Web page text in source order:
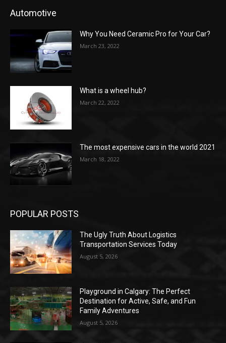
Automotive
Why You Need Ceramic Pro for Your Car?
March 23, 2022
What is a wheel hub?
March 22, 2022
The most expensive cars in the world 2021
March 18, 2022
POPULAR POSTS
The Ugly Truth About Logistics
Transportation Services Today
August 5, 2026
Playground in Calgary: The Perfect
Destination for Active, Safe, and Fun
Family Adventures
August 5, 2026